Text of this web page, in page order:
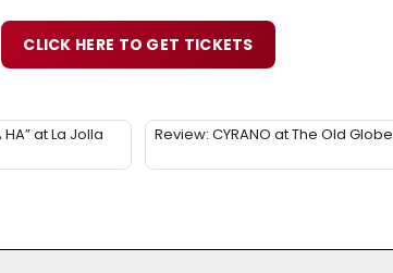
CLICK HERE TO GET TICKETS
HA” at La Jolla
Review: CYRANO at The Old Globe